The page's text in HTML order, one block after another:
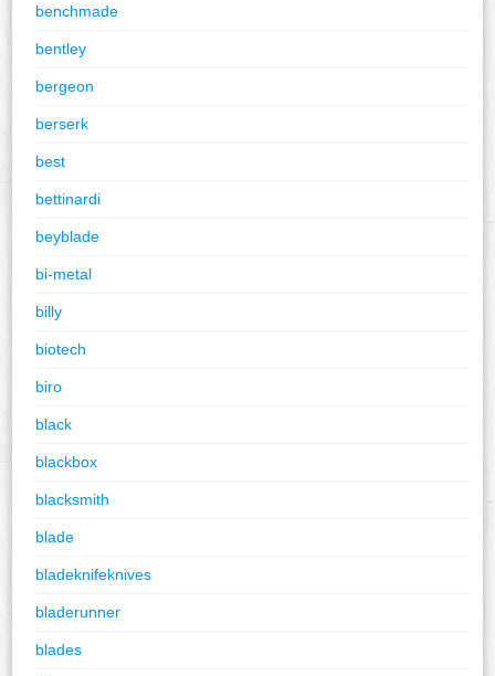
benchmade
bentley
bergeon
berserk
best
bettinardi
beyblade
bi-metal
billy
biotech
biro
black
blackbox
blacksmith
blade
bladeknifeknives
bladerunner
blades